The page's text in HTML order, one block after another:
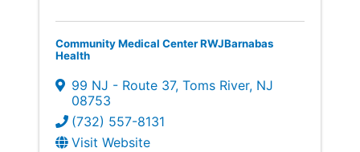
Community Medical Center RWJBarnabas
Health
99 NJ - Route 37, Toms River, NJ
08753
(732) 557-8131
Visit Website